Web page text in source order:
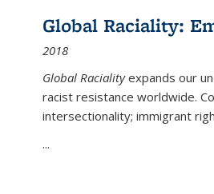
Global Raciality:
2018
Global Racialityexpands our
racist resistance worldwide.
intersectionality; immigrant
...